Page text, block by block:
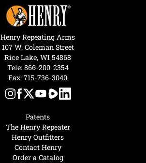
Patents
The Henry Repeater
Henry Outfitters
Contact Henry
Order a Catalog
Henry Repeating Arms
107 W. Coleman Street
Rice Lake, WI 54868
Tele: 866-200-2354
Fax: 715-736-3040